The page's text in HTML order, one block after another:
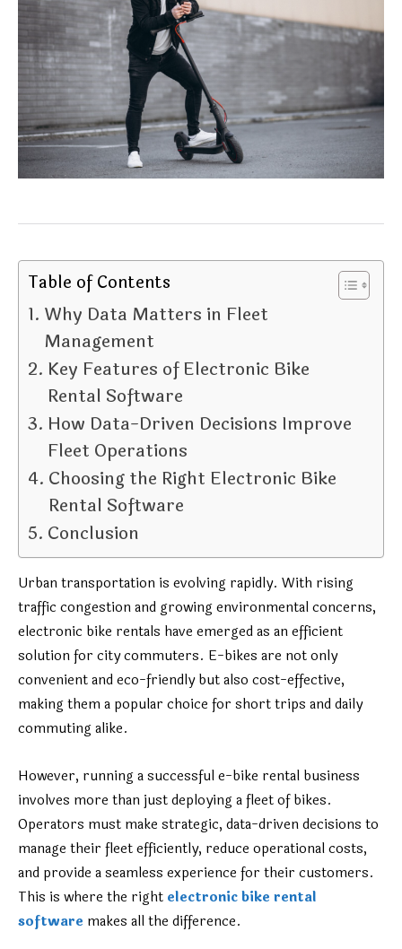
Table of Contents
Why Data Matters in Fleet
Management
Key Features of Electronic Bike
Rental Software
How Data-Driven Decisions Improve
Fleet Operations
Choosing the Right Electronic Bike
Rental Software
Conclusion
Urban transportation is evolving rapidly. With rising
traffic congestion and growing environmental concerns,
electronic bike rentals have emerged as an efficient
solution for city commuters. E-bikes are not only
convenient and eco-friendly but also cost-effective,
making them a popular choice for short trips and daily
commuting alike.
However, running a successful e-bike rental business
involves more than just deploying a fleet of bikes.
Operators must make strategic, data-driven decisions to
manage their fleet efficiently, reduce operational costs,
and provide a seamless experience for their customers.
This is where the right electronic bike rental
software makes all the difference.